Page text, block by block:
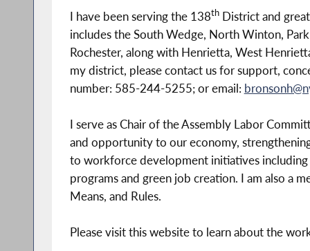
I have been serving the 138thDistrict and
includes the South Wedge, North Winton,
Rochester, along with Henrietta, West
my district, please contact us for support,
number: 585-244-5255; or email:
I serve as Chair of the Assembly Labor
and opportunity to our economy,
to workforce development initiatives
programs and green job creation. I am also a
Means, and Rules.
Please visit this website to learn about the